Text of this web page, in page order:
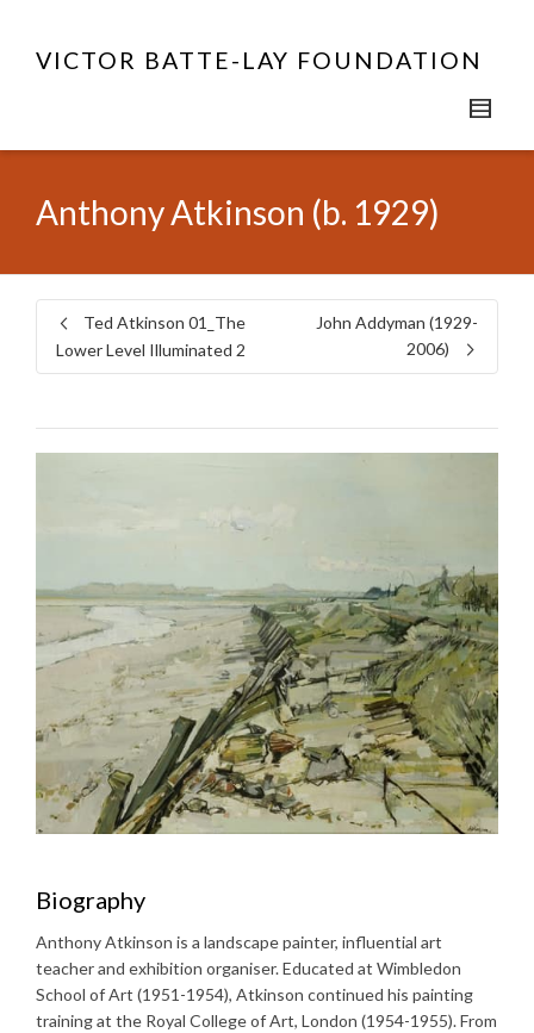
VICTOR BATTE-LAY FOUNDATION
Anthony Atkinson (b. 1929)
Ted Atkinson 01_The
Lower Level Illuminated 2
John Addyman (1929-
2006)
Biography
Anthony Atkinson is a landscape painter, influential art
teacher and exhibition organiser. Educated at Wimbledon
School of Art (1951-1954), Atkinson continued his painting
training at the Royal College of Art, London (1954-1955). From